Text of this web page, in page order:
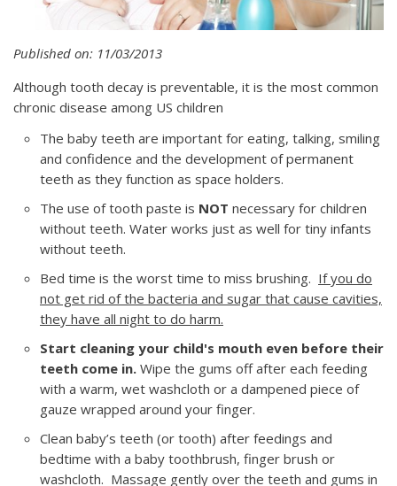
Published on: 11/03/2013
Although tooth decay is preventable, it is the most common
chronic disease among US children
The baby teeth are important for eating, talking, smiling
and confidence and the development of permanent
teeth as they function as space holders.
The use of tooth paste is NOT necessary for children
without teeth. Water works just as well for tiny infants
without teeth.
Bed time is the worst time to miss brushing. If you do
not get rid of the bacteria and sugar that cause cavities,
they have all night to do harm.
Start cleaning your child's mouth even before their
teeth come in. Wipe the gums off after each feeding
with a warm, wet washcloth or a dampened piece of
gauze wrapped around your finger.
Clean baby’s teeth (or tooth) after feedings and
bedtime with a baby toothbrush, finger brush or
washcloth. Massage gently over the teeth and gums in